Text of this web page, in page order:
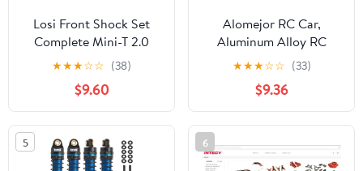
Losi Front Shock Set
Complete Mini-T 2.0
LOS213000 Elec
Car/Truck Replacement
Parts
★★★☆☆ (38)
$9.60
Alomejor RC Car,
Aluminum Alloy RC
Shock Damper for
FCX24 118 124 RC
Crawler Car (Black)
★★★☆☆ (33)
$9.36
5 6